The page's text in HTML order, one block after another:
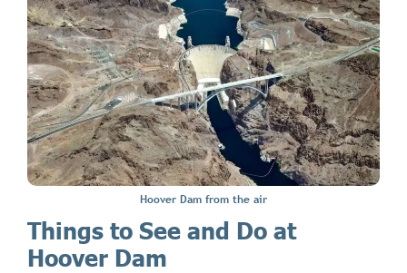
Hoover Dam from the air
Things to See and Do at
Hoover Dam